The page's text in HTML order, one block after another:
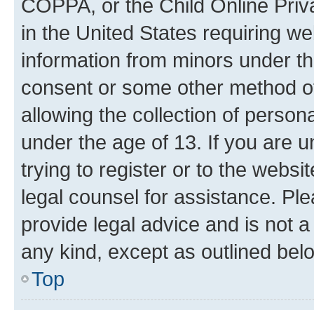
COPPA, or the Child Online
in the United States requiring
information from minors under
consent or some other method
allowing the collection of
under the age of 13. If you are
trying to register or to the
legal counsel for assistance.
provide legal advice and is not
any kind, except as outlined
Top